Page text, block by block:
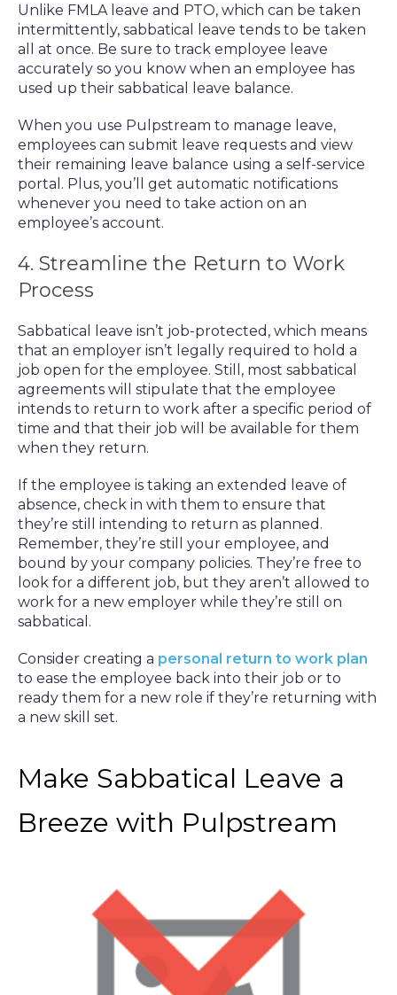
Unlike FMLA leave and PTO, which can be taken
intermittently, sabbatical leave tends to be taken
all at once. Be sure to track employee leave
accurately so you know when an employee has
used up their sabbatical leave balance.
When you use Pulpstream to manage leave,
employees can submit leave requests and view
their remaining leave balance using a self-service
portal. Plus, you’ll get automatic notifications
whenever you need to take action on an
employee’s account.
4. Streamline the Return to Work
Process
Sabbatical leave isn’t job-protected, which means
that an employer isn’t legally required to hold a
job open for the employee. Still, most sabbatical
agreements will stipulate that the employee
intends to return to work after a specific period of
time and that their job will be available for them
when they return.
If the employee is taking an extended leave of
absence, check in with them to ensure that
they’re still intending to return as planned.
Remember, they’re still your employee, and
bound by your company policies. They’re free to
look for a different job, but they aren’t allowed to
work for a new employer while they’re still on
sabbatical.
Consider creating a personal return to work plan
to ease the employee back into their job or to
ready them for a new role if they’re returning with
a new skill set.
Make Sabbatical Leave a
Breeze with Pulpstream